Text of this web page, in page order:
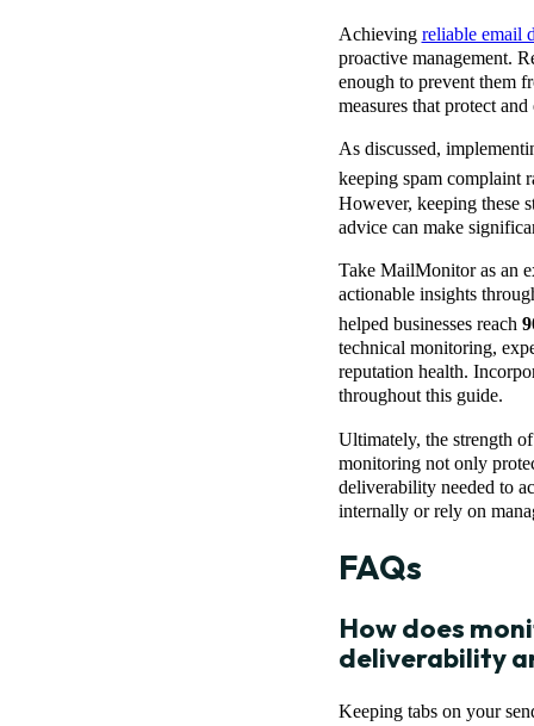
Achieving reliable email
proactive management.
enough to prevent them
measures that protect
As discussed,
keeping spam complaint
However, keeping these
advice can make
Take MailMonitor as an
actionable insights
helped businesses reach
technical monitoring,
reputation health.
throughout this guide.
Ultimately, the strength
monitoring not only
deliverability needed to
internally or rely on
FAQs
How does
deliverability
Keeping tabs on your